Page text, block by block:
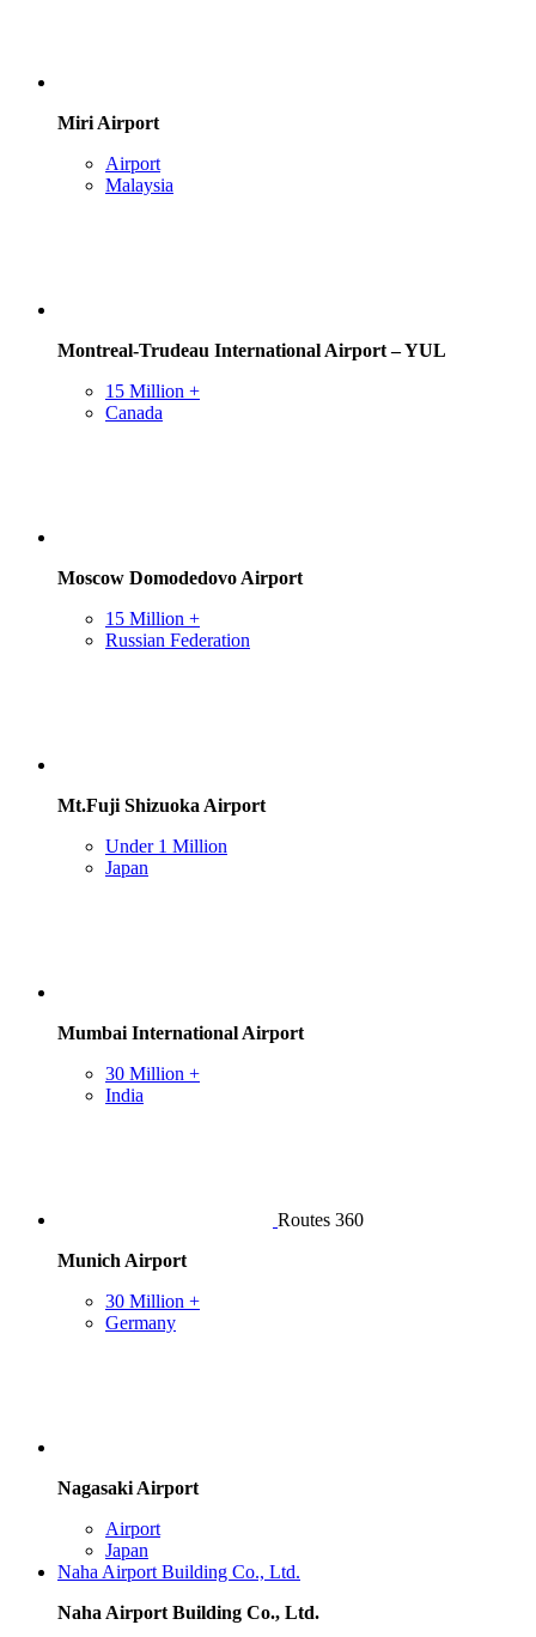
Miri Airport
Airport
Malaysia
Montreal-Trudeau International Airport – YUL
15 Million +
Canada
Moscow Domodedovo Airport
15 Million +
Russian Federation
Mt.Fuji Shizuoka Airport
Under 1 Million
Japan
Mumbai International Airport
30 Million +
India
Routes 360
Munich Airport
30 Million +
Germany
Nagasaki Airport
Airport
Japan
Naha Airport Building Co., Ltd.
Naha Airport Building Co., Ltd.